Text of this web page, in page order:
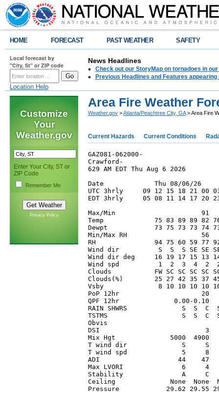
HOME FORECAST PAST WEATHER SAFETY
Local forecast by
"City, St" or ZIP code
Location Help
News Headlines
Check out our StoryMap on tornadoes in
Previous Headlines and Features appearing
Customize
Your
Weather.gov
Enter Your City, ST or
ZIP Code
Remember Me
Privacy Policy
Area Fire Weather
Weather.gov >Atlanta/Peachtree City, GA> Area Fire
Current Hazards Current Conditions
GAZ081-062000-
Crawford-
629 AM EDT Thu Aug 6 2026
Date             Thu 08/06/26
UTC 3hrly     09 12 15 18 21 00
EDT 3hrly     05 08 11 14 17 20
Max/Min
Temp             75 83 89 89 82 76
Dewpt            73 75 73 73 74 73
Min/Max RH
RH               94 75 60 59 77 92
Wind dir          S  S  S SE SE
Wind dir deg     16 19 17 15 13
Wind spd          1  2  3  4  2
Clouds           FW SC SC SC SC SC
Clouds(%)        25 27 42 35 37
Vsby              8 10 10
PoP 12hr
QPF 12hr              0.00-
RAIN SHWRS              S
TSTMS                   S  S
Obvis
DSI                           3
Mix Hgt              5000  4900
T wind dir              S     S
T wind spd              5
ADI                    44    47
Max LVORI               6
Stability               A     C
Ceiling              None  None
Pressure            29.62 29.55